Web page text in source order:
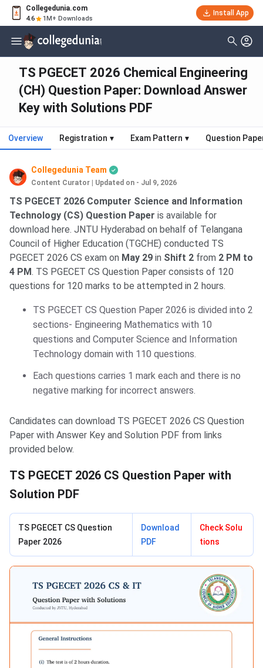
Collegedunia.com
4.6 1M+ Downloads
Install App
TS PGECET 2026 Chemical Engineering
(CH) Question Paper: Download Answer
Key with Solutions PDF
Overview Registration ▾ Exam Pattern ▾ Question
Collegedunia Team
Content Curator Updated on - Jul 9, 2026
TS PGECET 2026 Computer Science and Information
Technology (CS) Question Paper is available for
download here. JNTU Hyderabad on behalf of Telangana
Council of Higher Education (TGCHE) conducted TS
PGECET 2026 CS exam on May 29 in Shift 2 from 2 PM to
4 PM. TS PGECET CS Question Paper consists of 120
questions for 120 marks to be attempted in 2 hours.
TS PGECET CS Question Paper 2026 is divided into 2
sections- Engineering Mathematics with 10
questions and Computer Science and Information
Technology domain with 110 questions.
Each questions carries 1 mark each and there is no
negative marking for incorrect answers.
Candidates can download TS PGECET 2026 CS Question
Paper with Answer Key and Solution PDF from links
provided below.
TS PGECET 2026 CS Question Paper with
Solution PDF
TS PGECET CS Question
Paper 2026
Download
PDF
Check Solu
tions